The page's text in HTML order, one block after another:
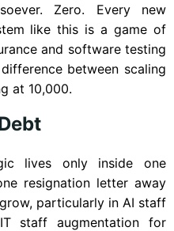
Zero. Every new
like this is a game of
and software testing
between scaling
at 10,000.
lives only inside one
resignation letter away
particularly in AI staff
staff augmentation for